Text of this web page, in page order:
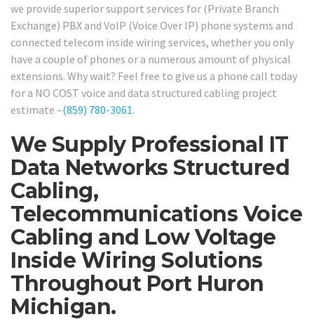
we provide superior support services for (Private Branch
Exchange) PBX and VoIP (Voice Over IP) phone systems and
connected telecom inside wiring services, whether you only
have a couple of phones or a numerous amount of physical
extensions. Why wait? Feel free to give us a phone call today
for a NO COST voice and data structured cabling project
estimate –(859) 780-3061.
We Supply Professional IT
Data Networks Structured
Cabling,
Telecommunications Voice
Cabling and Low Voltage
Inside Wiring Solutions
Throughout Port Huron
Michigan.